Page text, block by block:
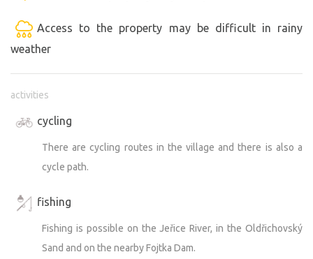
Access to the property may be difficult in rainy
weather
activities
cycling
There are cycling routes in the village and there is also a
cycle path.
fishing
Fishing is possible on the Jeřice River, in the Oldřichovský
Sand and on the nearby Fojtka Dam.